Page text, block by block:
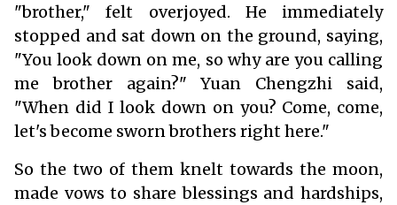
"brother," felt overjoyed. He immediately
stopped and sat down on the ground, saying,
"You look down on me, so why are you calling
me brother again?" Yuan Chengzhi said,
"When did I look down on you? Come, come,
let's become sworn brothers right here."
So the two of them knelt towards the moon,
made vows to share blessings and hardships,